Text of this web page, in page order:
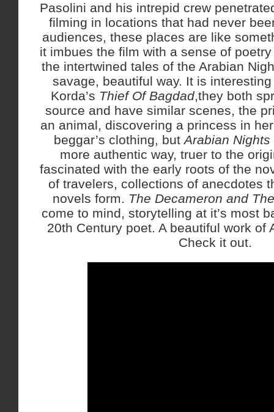
Pasolini and his intrepid crew
filming in locations that had never
audiences, these places are like
it imbues the film with a sense of
the intertwined tales of the Arabian
savage, beautiful way. It is
Korda’s Thief Of Bagdad,they both
source and have similar scenes, the
an animal, discovering a princess in
beggar’s clothing, butArabian Nights
more authentic way, truer to the
fascinated with the early roots of the
of travelers, collections of anecdotes
novels form. The Decameron and
come to mind, storytelling at it’s most
20th Century poet. A beautiful work of
Check it out.